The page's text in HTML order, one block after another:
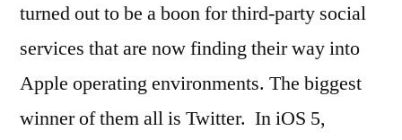
turned out to be a boon for third-party social
services that are now finding their way into
Apple operating environments. The biggest
winner of them all is Twitter. In iOS 5,